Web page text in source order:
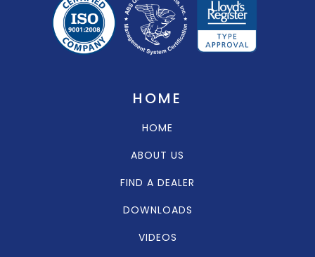
HOME
HOME
ABOUT US
FIND A DEALER
DOWNLOADS
VIDEOS